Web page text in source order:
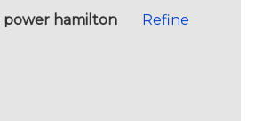
power hamilton
Refine